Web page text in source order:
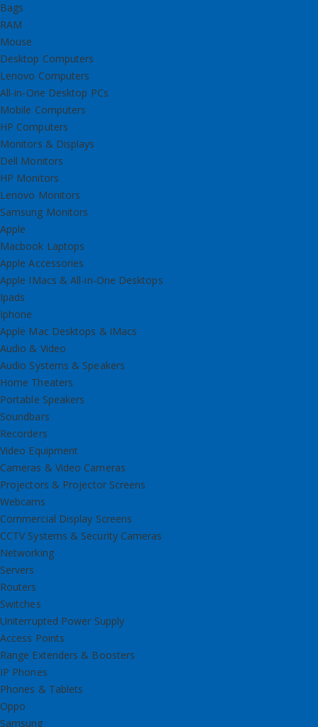
Bags
RAM
Mouse
Desktop Computers
Lenovo Computers
All-in-One Desktop PCs
Mobile Computers
HP Computers
Monitors & Displays
Dell Monitors
HP Monitors
Lenovo Monitors
Samsung Monitors
Apple
Macbook Laptops
Apple Accessories
Apple IMacs & All-in-One Desktops
Ipads
Iphone
Apple Mac Desktops & iMacs
Audio & Video
Audio Systems & Speakers
Home Theaters
Portable Speakers
Soundbars
Recorders
Video Equipment
Cameras & Video Cameras
Projectors & Projector Screens
Webcams
Commercial Display Screens
CCTV Systems & Security Cameras
Networking
Servers
Routers
Switches
Uniterrupted Power Supply
Access Points
Range Extenders & Boosters
IP Phones
Phones & Tablets
Oppo
Samsung